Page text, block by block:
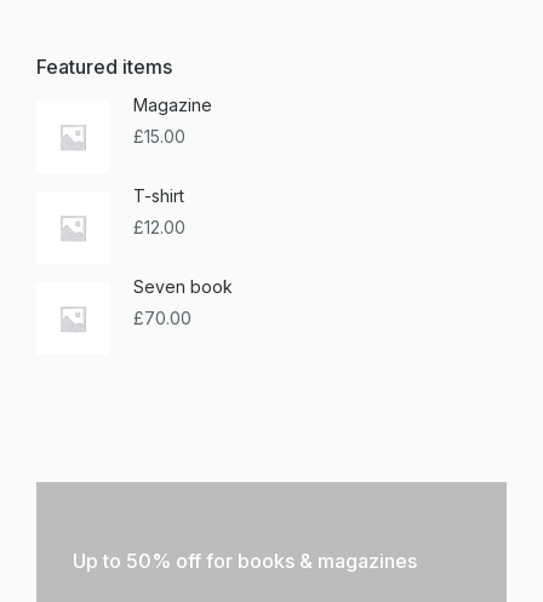
Featured items
Magazine
£15.00
T-shirt
£12.00
Seven book
£70.00
Up to 50% off for books & magazines